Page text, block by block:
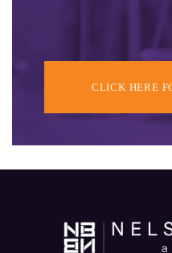
CLICK HERE